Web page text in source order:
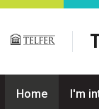
Skip to main content
Home I'm